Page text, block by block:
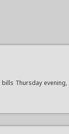
Thursday